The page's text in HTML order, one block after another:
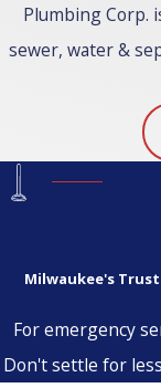
Plumbing Corp.
sewer, water &
Milwaukee's
For emergency
Don't settle for